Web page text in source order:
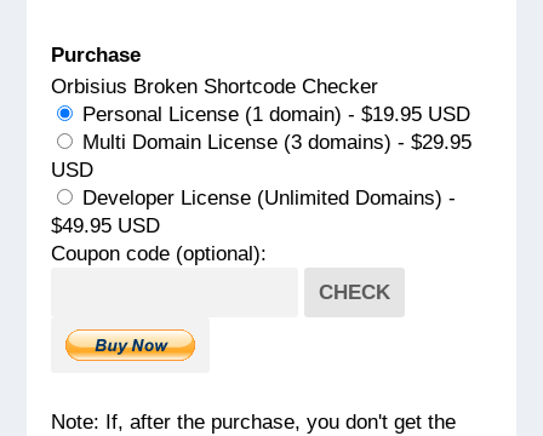
Purchase
Orbisius Broken Shortcode Checker
Personal License (1 domain) - $19.95 USD
Multi Domain License (3 domains) - $29.95
USD
Developer License (Unlimited Domains) -
$49.95 USD
Coupon code (optional):
CHECK
Note: If, after the purchase, you don't get the